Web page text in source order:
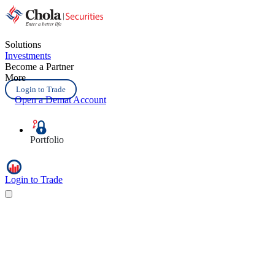
Solutions
Investments
Become a Partner
More
Login to Trade
Open a Demat Account
Portfolio
Login to Trade